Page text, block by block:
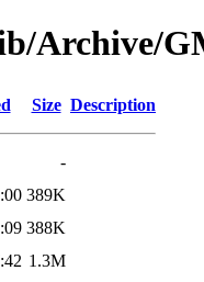
Archive/
Size Description
-
389K
388K
1.3M